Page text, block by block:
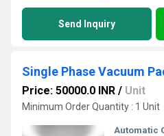
Send Inquiry
Single Phase Vacuum
Price: 50000.0 INR / Unit
Minimum Order Quantity : 1 Unit
Automatic